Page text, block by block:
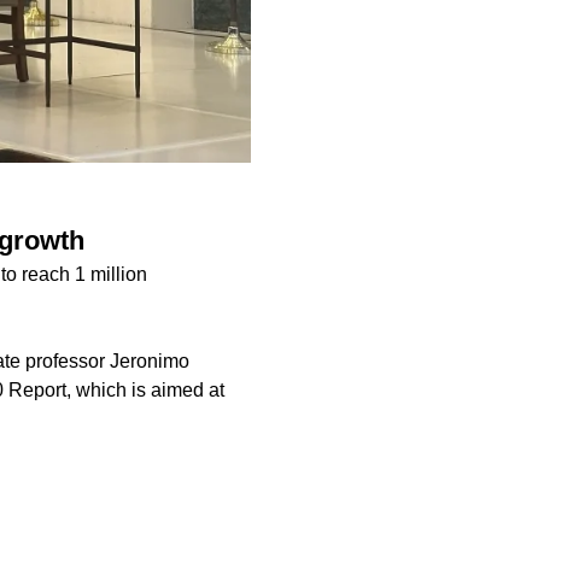
reach 1 million
professor Jeronimo
Report, which is aimed at